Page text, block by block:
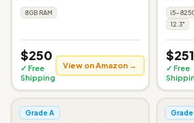
8GB RAM
$250
✓ Free
Shipping
View on Amazon →
i5-
12.3"
$251
✓ Free
Grade A Grade